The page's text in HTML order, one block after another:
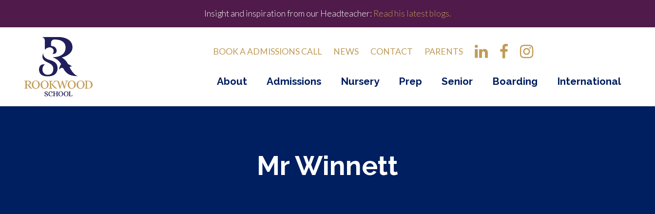
Insight and inspiration from our Headteacher: Read his latest blogs.
BOOK A ADMISSIONS CALL NEWS CONTACT PARENTS
About Admissions Nursery Prep Senior Boarding International
Mr Winnett